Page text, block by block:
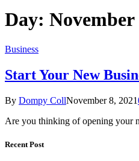
Day: November
Business
Start Your New
By Dompy CollNovember 8, 2021
Are you thinking of opening your
Recent Post